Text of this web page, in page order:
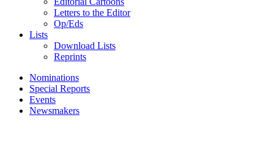
Letters to the Editor
Op/Eds
Lists
Download Lists
Reprints
Nominations
Special Reports
Events
Newsmakers